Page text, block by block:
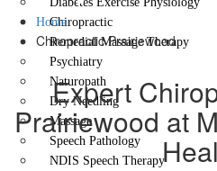
Chiropractic
Remedial Massage Therapy
Psychiatry
Naturopath
Dry Needling
Massage
Speech Pathology
NDIS Speech Therapy
Home
Chiropractic Prairiewood
Expert
Prairiewood at